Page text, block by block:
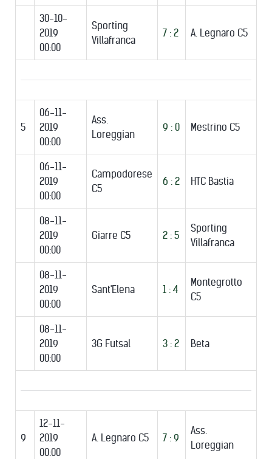
30-10-
2019
00:00
Sporting
Villafranca
7 : 2 A. Legnaro C5
5
06-11-
2019
00:00
Ass.
Loreggian
9 : 0 Mestrino C5
06-11-
2019
00:00
Campodorese
C5
6 : 2 HTC Bastia
08-11-
2019
00:00
Giarre C5 2 : 5
Sporting
Villafranca
08-11-
2019
00:00
Sant'Elena 1 : 4
Montegrotto
C5
08-11-
2019
00:00
3G Futsal 3 : 2 Beta
9
12-11-
2019
00:00
A. Legnaro C5 7 : 9
Ass.
Loreggian